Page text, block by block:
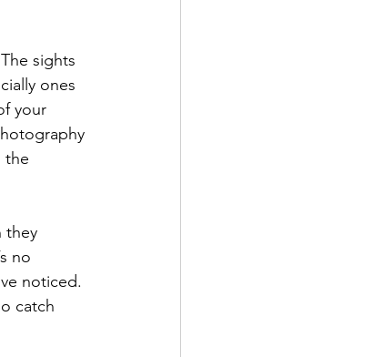
ones
your
the
no
noticed.
catch